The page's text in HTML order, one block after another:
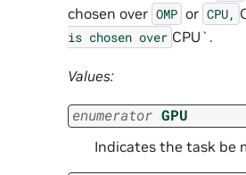
chosen over OMP or CPU,
is chosen over CPU`.
Values:
enumerator GPU
Indicates the task be